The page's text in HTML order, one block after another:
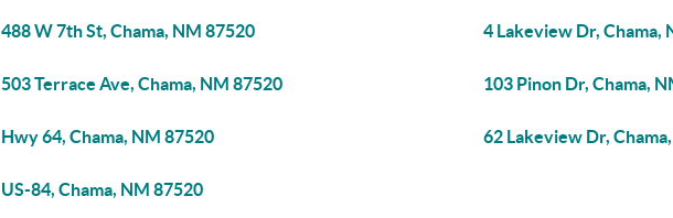
488 W 7th St, Chama, NM 87520 4 Lakeview Dr, Chama,
503 Terrace Ave, Chama, NM 87520 103 Pinon Dr, Chama,
Hwy 64, Chama, NM 87520 62 Lakeview Dr,
US-84, Chama, NM 87520